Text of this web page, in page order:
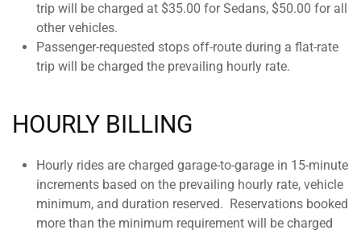
trip will be charged at $35.00 for Sedans, $50.00 for all
other vehicles.
Passenger-requested stops off-route during a flat-rate
trip will be charged the prevailing hourly rate.
HOURLY BILLING
Hourly rides are charged garage-to-garage in 15-minute
increments based on the prevailing hourly rate, vehicle
minimum, and duration reserved. Reservations booked
more than the minimum requirement will be charged